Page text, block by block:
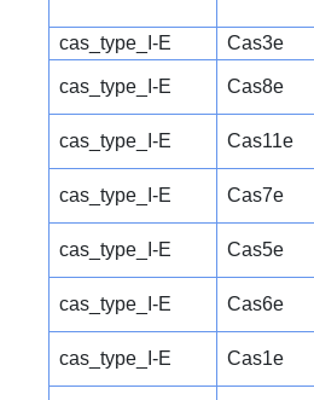
cas_type_I-E Cas3e
cas_type_I-E Cas8e
cas_type_I-E Cas11e
cas_type_I-E Cas7e
cas_type_I-E Cas5e
cas_type_I-E Cas6e
cas_type_I-E Cas1e